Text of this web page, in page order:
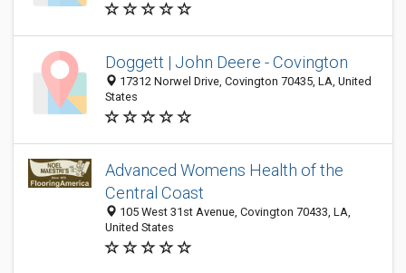
Doggett | John Deere - Covington
17312 Norwel Drive, Covington 70435, LA, United
States
Advanced Womens Health of the
Central Coast
105 West 31st Avenue, Covington 70433, LA,
United States